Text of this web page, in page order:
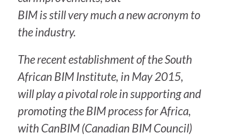
BIM is still very much a new acronym to
the industry.
The recent establishment of the South
African BIM Institute, in May 2015,
will play a pivotal role in supporting and
promoting the BIM process for Africa,
with CanBIM (Canadian BIM Council)